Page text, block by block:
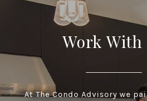
Work With
At The Condo Advisory we